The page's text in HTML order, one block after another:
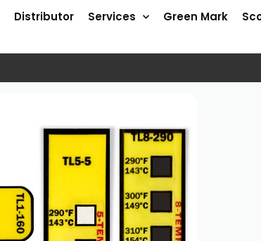
Distributor Services Green Mark